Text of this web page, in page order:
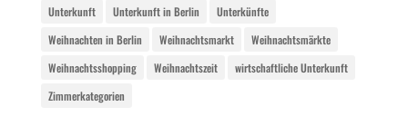
Unterkunft
Unterkunft in Berlin
Unterkünfte
Weihnachten in Berlin
Weihnachtsmarkt
Weihnachtsmärkte
Weihnachtsshopping
Weihnachtszeit
wirtschaftliche Unterkunft
Zimmerkategorien